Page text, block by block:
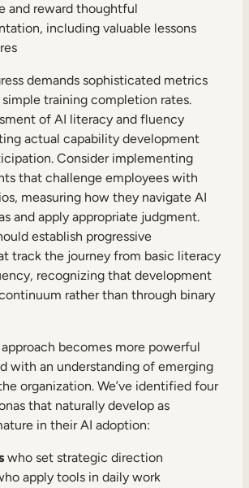
and reward thoughtful
including valuable lessons
demands sophisticated metrics
training completion rates.
of AI literacy and fluency
actual capability development
Consider implementing
that challenge employees with
measuring how they navigate AI
and apply appropriate judgment.
establish progressive
track the journey from basic literacy
recognizing that development
rather than through binary
becomes more powerful
with an understanding of emerging
organization. We’ve identified four
that naturally develop as
in their AI adoption:
who set strategic direction
apply tools in daily work